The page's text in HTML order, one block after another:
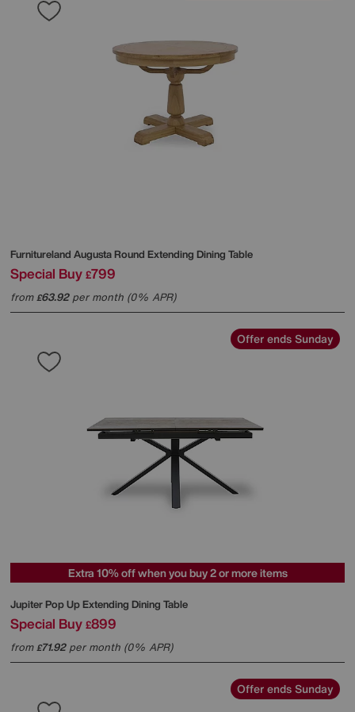
Furnitureland Augusta Round Extending Dining Table
Special Buy £799
from£63.92per month (0% APR)
Offer ends Sunday
Extra 10% off when you buy 2 or more items
Jupiter Pop Up Extending Dining Table
Special Buy £899
from£71.92per month (0% APR)
Offer ends Sunday